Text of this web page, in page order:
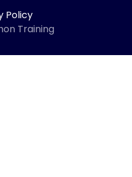
Policy
Training